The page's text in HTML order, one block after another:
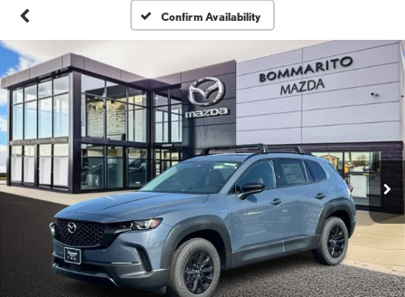
Confirm Availability